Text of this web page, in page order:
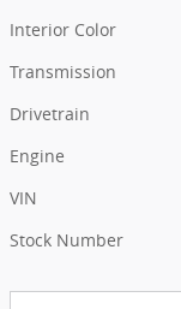
Interior Color
Transmission
Drivetrain
Engine
VIN
Stock Number